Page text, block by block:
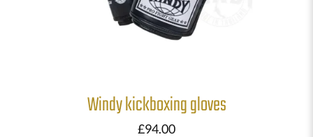
Windy kickboxing gloves
£94.00